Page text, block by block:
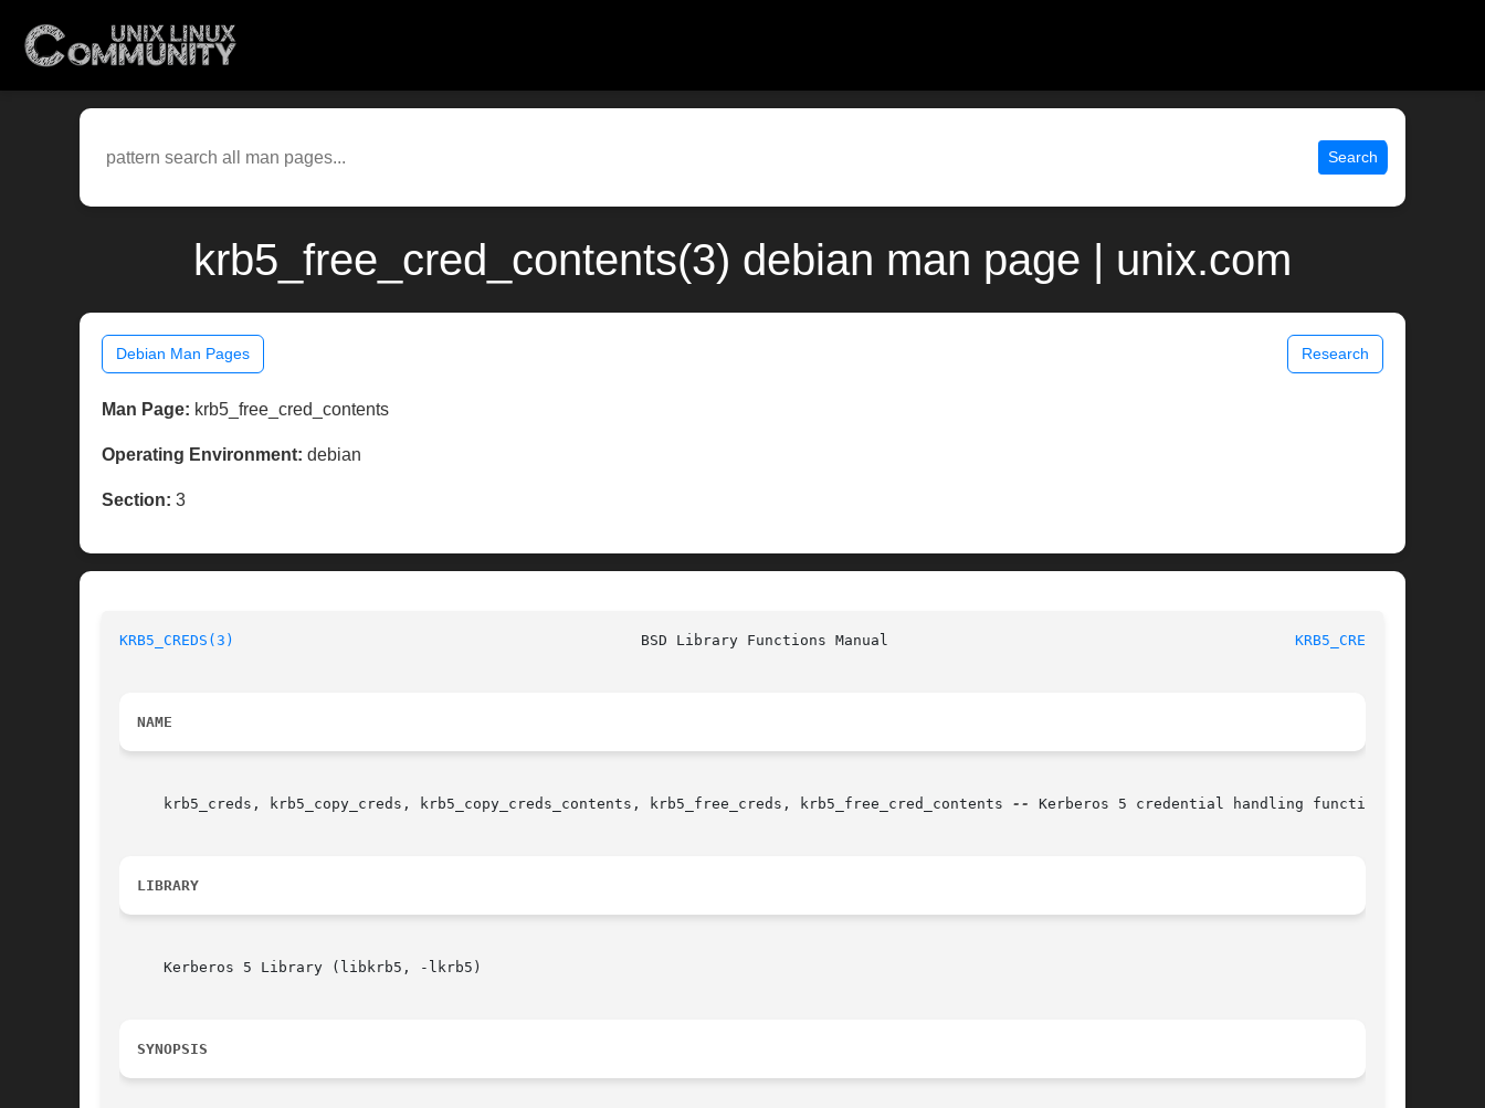
Search
krb5_free_cred_contents(3) debian man page | unix.com
Debian Man Pages Research
Man Page: krb5_free_cred_contents
Operating Environment: debian
Section: 3
KRB5_CREDS(3) KRB5_CREDS(3)
NAME
     krb5_creds, krb5_copy_creds, krb5_copy_creds_contents, krb5_free_creds, krb5_free_cred_contents
-- Kerberos 5 credential handling functions
LIBRARY
     Kerberos 5 Library (libkrb5, -lkrb5)
SYNOPSIS